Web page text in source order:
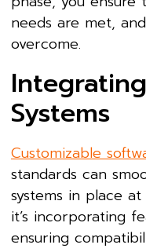
needs are met,
overcome.
Systems
Customizable
standards can
systems in place
it’s incorporating
ensuring